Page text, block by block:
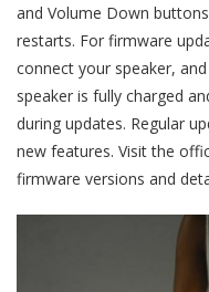
and Volume Down
restarts. For firmware
connect your speaker,
speaker is fully charged
during updates. Regular
new features. Visit the
firmware versions and